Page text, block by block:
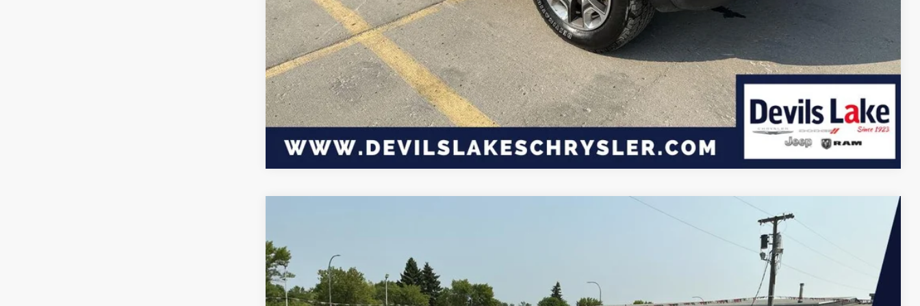
Compare Vehicle
VIN:
Available For Sale 45,106 mi Int.
SAVINGS DEVILS LAKE CARS PRICE
MSRP:
$33,450